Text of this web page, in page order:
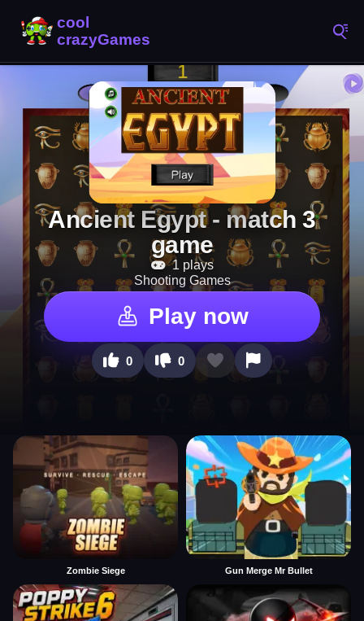
Ancient Egypt - match 3
game
1 plays
Shooting Games
Play now
0 0
Zombie Siege Gun Merge Mr Bullet